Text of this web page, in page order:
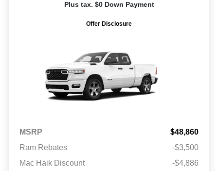
Plus tax. $0 Down Payment
Offer Disclosure
MSRP
$48,860
Ram Rebates
-$3,500
Mac Haik Discount
-$4,886